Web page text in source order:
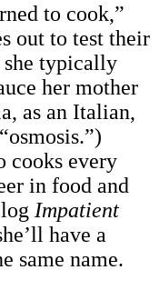
to cook,”
out to test their
she typically
her mother
as an Italian,
cooks every
in food and
Impatient
have a
same name.